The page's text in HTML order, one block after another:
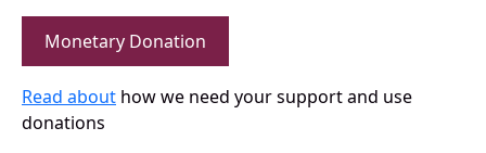
Monetary Donation
Read about how we need your support and use
donations